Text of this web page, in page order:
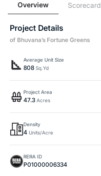
Overview Scorecard
Project Details
of Bhuvana’s Fortune Greens
Average Unit Size
808 Sq.Yd
Project Area
47.3 Acres
Density
4 Units/Acre
RERA ID
P01000006334